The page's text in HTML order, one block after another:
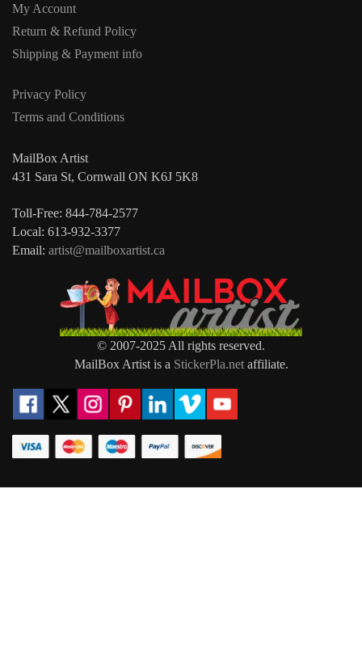
My Account
Return & Refund Policy
Shipping & Payment info
Privacy Policy
Terms and Conditions
MailBox Artist
431 Sara St, Cornwall ON K6J 5K8
Toll-Free: 844-784-2577
Local: 613-932-3377
Email: artist@mailboxartist.ca
© 2007-2025 All rights reserved.
MailBox Artist is a StickerPla.netaffiliate.